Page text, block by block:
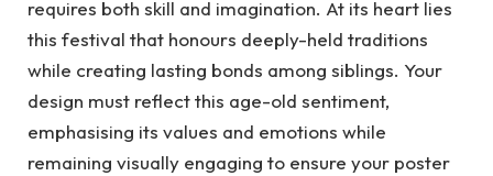
requires both skill and imagination. At its heart lies
this festival that honours deeply-held traditions
while creating lasting bonds among siblings. Your
design must reflect this age-old sentiment,
emphasising its values and emotions while
remaining visually engaging to ensure your poster